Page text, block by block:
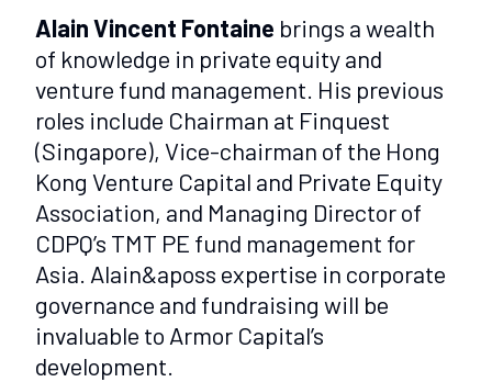
Alain Vincent Fontaine brings a wealth
of knowledge in private equity and
venture fund management. His previous
roles include Chairman at Finquest
(Singapore), Vice-chairman of the Hong
Kong Venture Capital and Private Equity
Association, and Managing Director of
CDPQ’s TMT PE fund management for
Asia. Alain&aposs expertise in corporate
governance and fundraising will be
invaluable to Armor Capital’s
development.